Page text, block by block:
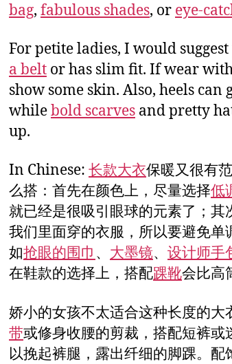
bag, fabulous shades, or eye-
For petite ladies, I would
a belt or has slim fit. If wear
show some skin. Also, heels
whilebold scarves and pretty
up.
In Chinese: 长款大衣保暖又很有
么搭：首先在颜色上，尽量选择低
就已经是很吸引眼球的元素了；
我们里面穿的衣服，所以要避免
如抢眼的围巾 、 大墨镜、 设计师手
在鞋款的选择上，搭配踝靴会比高
娇小的女孩不太适合这种长度的大
带或修身收腰的剪裁，搭配短裤
以挽起裤腿，露出纤细的脚踝。